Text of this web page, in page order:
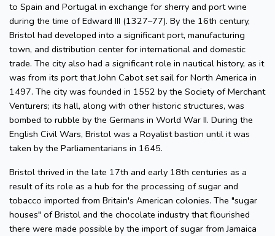
to Spain and Portugal in exchange for sherry and port wine
during the time of Edward III (1327–77). By the 16th century,
Bristol had developed into a significant port, manufacturing
town, and distribution center for international and domestic
trade. The city also had a significant role in nautical history, as it
was from its port that John Cabot set sail for North America in
1497. The city was founded in 1552 by the Society of Merchant
Venturers; its hall, along with other historic structures, was
bombed to rubble by the Germans in World War II. During the
English Civil Wars, Bristol was a Royalist bastion until it was
taken by the Parliamentarians in 1645.
Bristol thrived in the late 17th and early 18th centuries as a
result of its role as a hub for the processing of sugar and
tobacco imported from Britain's American colonies. The "sugar
houses" of Bristol and the chocolate industry that flourished
there were made possible by the import of sugar from Jamaica